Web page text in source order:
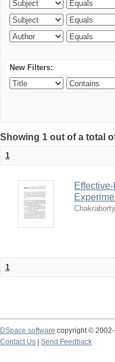
New Filters:
Showing 1 out of a total
1
1
DSpace software copyright ©
Contact Us
Send Feedback